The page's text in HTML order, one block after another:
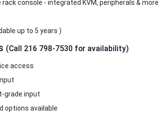
console - integrated KVM, peripherals & more
up to 5 years )
(Call 216 798-7530 for availability)
access
grade input
options available